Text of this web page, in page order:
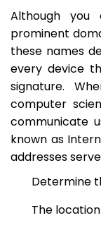
Although
prominent
these names
every device
signature.
computer
communicate
known as
addresses
Determine
The